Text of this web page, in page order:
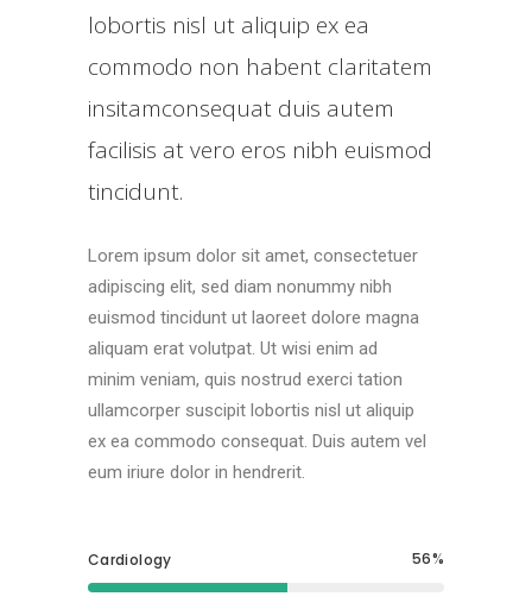
lobortis nisl ut aliquip ex ea
commodo non habent claritatem
insitamconsequat duis autem
facilisis at vero eros nibh euismod
tincidunt.
Lorem ipsum dolor sit amet, consectetuer
adipiscing elit, sed diam nonummy nibh
euismod tincidunt ut laoreet dolore magna
aliquam erat volutpat. Ut wisi enim ad
minim veniam, quis nostrud exerci tation
ullamcorper suscipit lobortis nisl ut aliquip
ex ea commodo consequat. Duis autem vel
eum iriure dolor in hendrerit.
Cardiology 56